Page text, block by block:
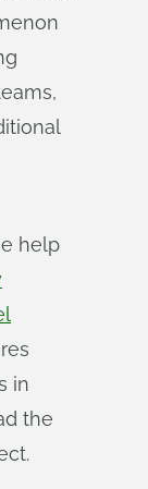
help
in
the